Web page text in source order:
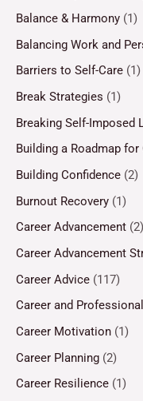
Balance & Harmony (1)
Balancing Work and
Barriers to Self-Care (1)
Break Strategies (1)
Breaking Self-Imposed
Building a Roadmap
Building Confidence (2)
Burnout Recovery (1)
Career Advancement (2)
Career Advancement
Career Advice (117)
Career and
Career Motivation (1)
Career Planning (2)
Career Resilience (1)